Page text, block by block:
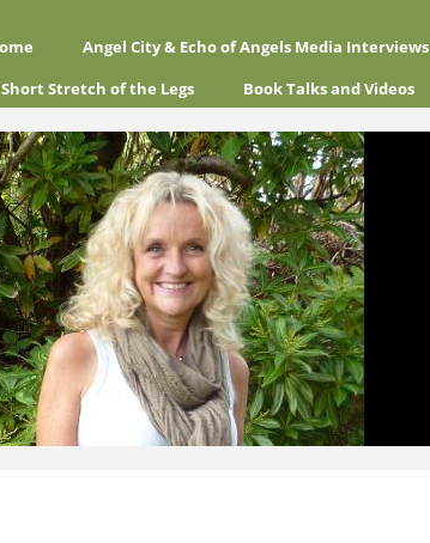
Angel City & Echo of Angels Media Interviews
Stretch of the Legs
Book Talks and Videos